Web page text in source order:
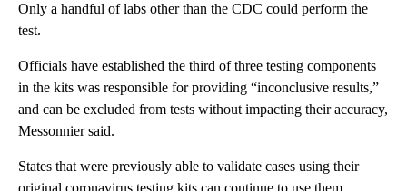
Only a handful of labs other than the CDC could perform the
test.
Officials have established the third of three testing components
in the kits was responsible for providing “inconclusive results,”
and can be excluded from tests without impacting their accuracy,
Messonnier said.
States that were previously able to validate cases using their